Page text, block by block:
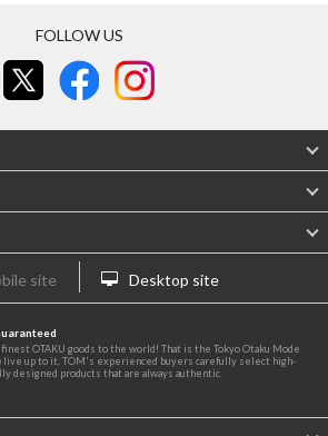
FOLLOW US
site Desktop site
finest OTAKU goods to the world! That is the Tokyo Otaku Mode
live up to it, TOM's experienced buyers carefully select high-
designed products that are always authentic.